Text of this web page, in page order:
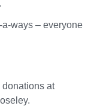
ways – everyone
at